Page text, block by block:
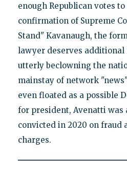
enough Republican votes
confirmation of Supreme
Stand" Kavanaugh, the
lawyer deserves
utterly beclowning the
mainstay of network
even floated as a possible
for president, Avenatti was
convicted in 2020 on fraud
charges.